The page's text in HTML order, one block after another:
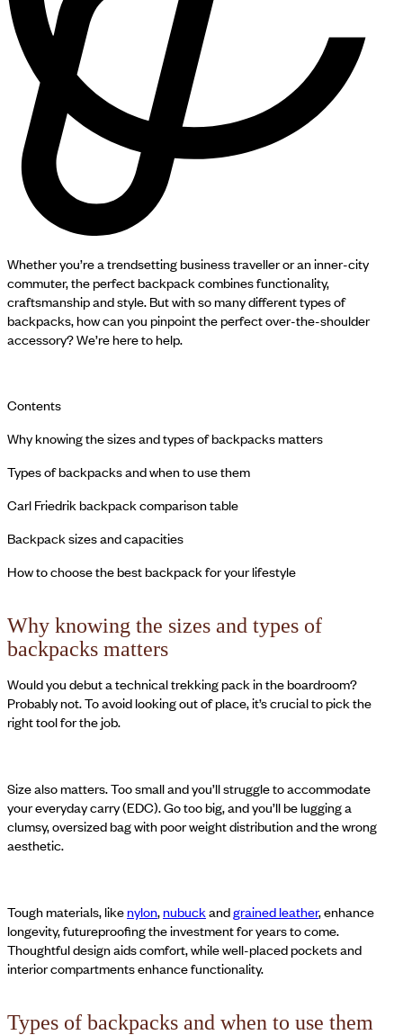
Whether you’re a trendsetting business traveller or an inner-city
commuter, the perfect backpack combines functionality,
craftsmanship and style. But with so many different types of
backpacks, how can you pinpoint the perfect over-the-shoulder
accessory? We’re here to help.
Contents
Why knowing the sizes and types of backpacks matters
Types of backpacks and when to use them
Carl Friedrik backpack comparison table
Backpack sizes and capacities
How to choose the best backpack for your lifestyle
Why knowing the sizes and types of
backpacks matters
Would you debut a technical trekking pack in the boardroom?
Probably not. To avoid looking out of place, it’s crucial to pick the
right tool for the job.
Size also matters. Too small and you’ll struggle to accommodate
your everyday carry (EDC). Go too big, and you’ll be lugging a
clumsy, oversized bag with poor weight distribution and the wrong
aesthetic.
Tough materials, likenylon,nubuck andgrained leather, enhance
longevity, futureproofing the investment for years to come.
Thoughtful design aids comfort, while well-placed pockets and
interior compartments enhance functionality.
Types of backpacks and when to use them